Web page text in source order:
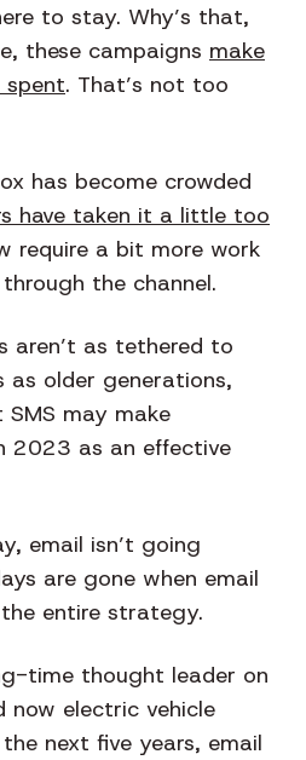
to stay. Why’s that,
these campaigns make
. That’s not too
has become crowded
have taken it a little too
require a bit more work
the channel.
aren’t as tethered to
as older generations,
may make
2023 as an effective
email isn’t going
are gone when email
entire strategy.
time thought leader on
now electric vehicle
next five years, email